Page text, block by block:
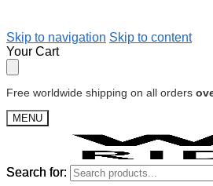
Skip to navigation Skip to content
Your Cart
Free worldwide shipping on all orders
MENU
Search for:
Search for: